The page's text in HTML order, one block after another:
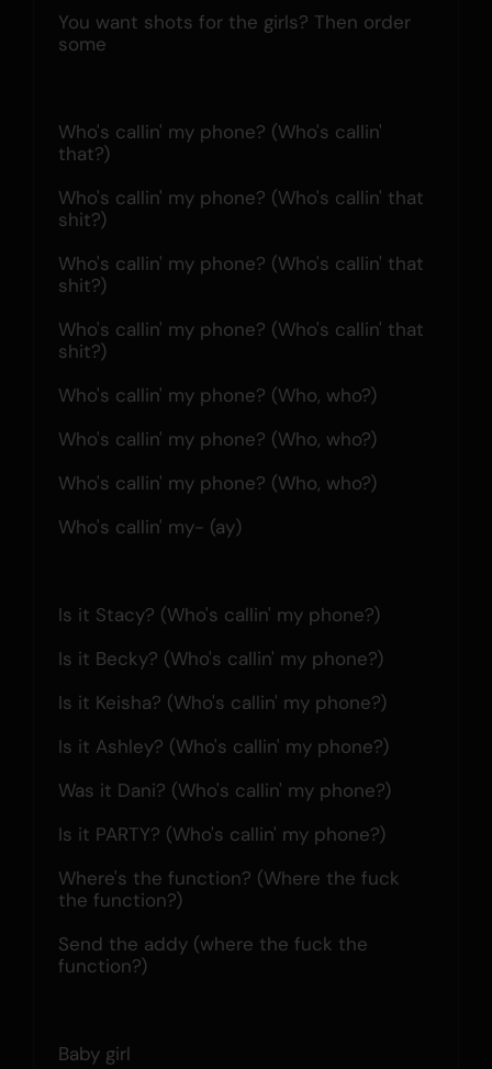
You want shots for the girls? Then order
some
Who's callin' my phone? (Who's callin'
that?)
Who's callin' my phone? (Who's callin' that
shit?)
Who's callin' my phone? (Who's callin' that
shit?)
Who's callin' my phone? (Who's callin' that
shit?)
Who's callin' my phone? (Who, who?)
Who's callin' my phone? (Who, who?)
Who's callin' my phone? (Who, who?)
Who's callin' my- (ay)
Is it Stacy? (Who's callin' my phone?)
Is it Becky? (Who's callin' my phone?)
Is it Keisha? (Who's callin' my phone?)
Is it Ashley? (Who's callin' my phone?)
Was it Dani? (Who's callin' my phone?)
Is it PARTY? (Who's callin' my phone?)
Where's the function? (Where the fuck
the function?)
Send the addy (where the fuck the
function?)
Baby girl